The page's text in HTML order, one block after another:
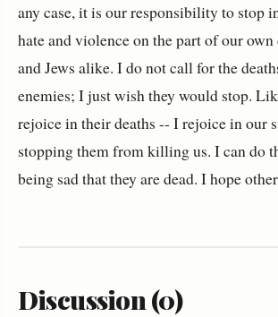
any case, it is our responsibility to stop
hate and violence on the part of our
and Jews alike. I do not call for the
enemies; I just wish they would stop.
rejoice in their deaths -- I rejoice in our
stopping them from killing us. I can do
being sad that they are dead. I hope
Discussion (0)